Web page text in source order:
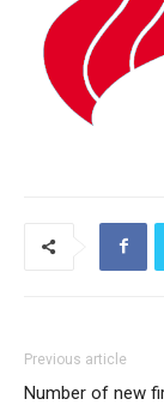
Previous article
Number of new